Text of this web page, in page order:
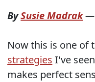
BySusie Madrak—
Now this is one of
strategies I've
makes perfect